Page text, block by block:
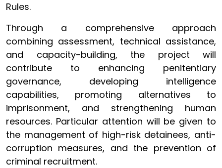
Rules.
Through a comprehensive approach
combining assessment, technical assistance,
and capacity-building, the project will
contribute to enhancing penitentiary
governance, developing intelligence
capabilities, promoting alternatives to
imprisonment, and strengthening human
resources. Particular attention will be given to
the management of high-risk detainees, anti-
corruption measures, and the prevention of
criminal recruitment.